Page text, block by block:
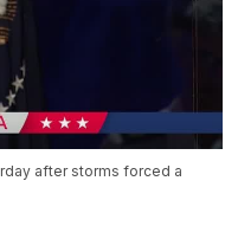
after storms forced a